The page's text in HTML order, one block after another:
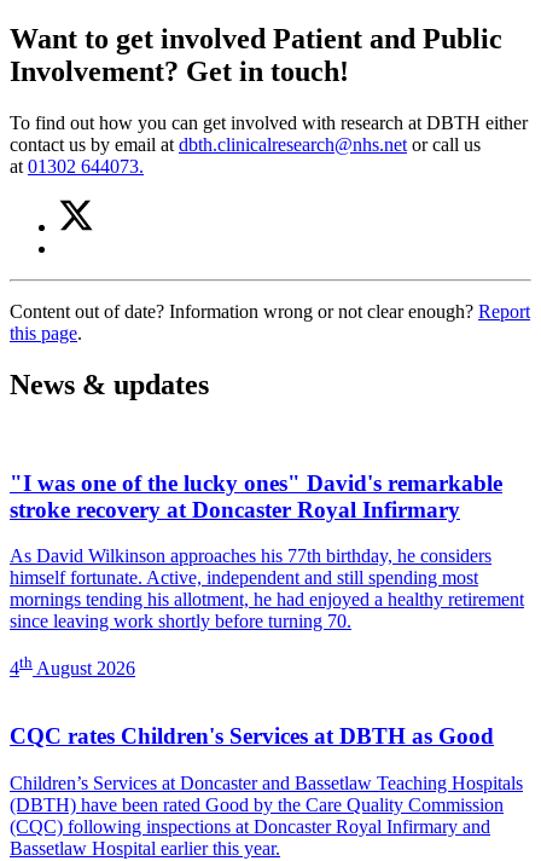
Want to get involved Patient and Public
Involvement? Get in touch!
To find out how you can get involved with research at DBTH either
contact us by email at dbth.clinicalresearch@nhs.net or call us
at 01302 644073.
Share
this
public
(Patient
and
involvement)
Content out of date? Information wrong or not clear enough? Report
this page.
News & updates
"I was one of the lucky ones" David's remarkable
stroke recovery at Doncaster Royal Infirmary
As David Wilkinson approaches his 77th birthday, he considers
himself fortunate. Active, independent and still spending most
mornings tending his allotment, he had enjoyed a healthy retirement
since leaving work shortly before turning 70.
4th August 2026
CQC rates Children's Services at DBTH as Good
Children’s Services at Doncaster and Bassetlaw Teaching Hospitals
(DBTH) have been rated Good by the Care Quality Commission
(CQC) following inspections at Doncaster Royal Infirmary and
Bassetlaw Hospital earlier this year.